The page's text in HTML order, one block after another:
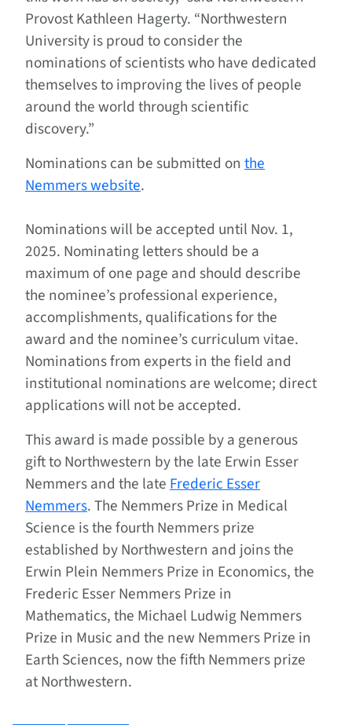
Provost Kathleen Hagerty. “Northwestern
University is proud to consider the
nominations of scientists who have dedicated
themselves to improving the lives of people
around the world through scientific
discovery.”
Nominations can be submitted on the
Nemmers website.
Nominations will be accepted until Nov. 1,
2025. Nominating letters should be a
maximum of one page and should describe
the nominee’s professional experience,
accomplishments, qualifications for the
award and the nominee’s curriculum vitae.
Nominations from experts in the field and
institutional nominations are welcome; direct
applications will not be accepted.
This award is made possible by a generous
gift to Northwestern by the late Erwin Esser
Nemmers and the lateFrederic Esser
Nemmers. The Nemmers Prize in Medical
Science is the fourth Nemmers prize
established by Northwestern and joins the
Erwin Plein Nemmers Prize in Economics, the
Frederic Esser Nemmers Prize in
Mathematics, the Michael Ludwig Nemmers
Prize in Music and the new Nemmers Prize in
Earth Sciences, now the fifth Nemmers prize
at Northwestern.